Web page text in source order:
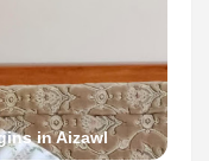
in Aizawl